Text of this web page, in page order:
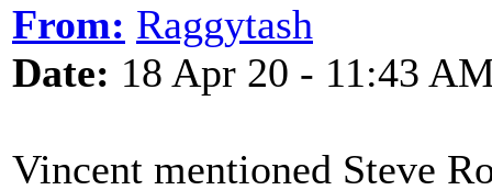
From: Raggytash
Date: 18 Apr 20 - 11:43
Vincent mentioned Steve